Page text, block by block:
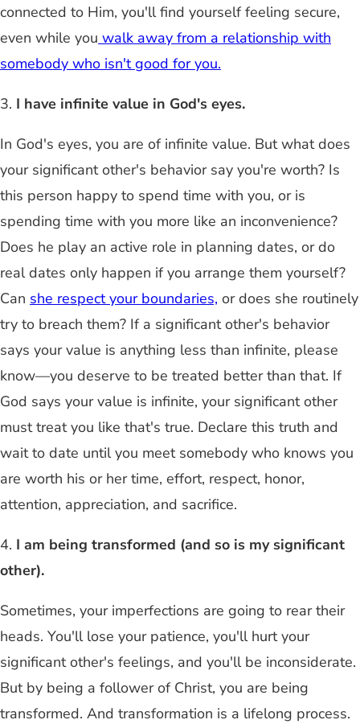
connected to Him, you'll find yourself feeling secure,
even while you walk away from a relationship with
somebody who isn't good for you.
3. I have infinite value in God's eyes.
In God's eyes, you are of infinite value. But what does
your significant other's behavior say you're worth? Is
this person happy to spend time with you, or is
spending time with you more like an inconvenience?
Does he play an active role in planning dates, or do
real dates only happen if you arrange them yourself?
Can she respect your boundaries, or does she routinely
try to breach them? If a significant other's behavior
says your value is anything less than infinite, please
know—you deserve to be treated better than that. If
God says your value is infinite, your significant other
must treat you like that's true. Declare this truth and
wait to date until you meet somebody who knows you
are worth his or her time, effort, respect, honor,
attention, appreciation, and sacrifice.
4. I am being transformed (and so is my significant
other).
Sometimes, your imperfections are going to rear their
heads. You'll lose your patience, you'll hurt your
significant other's feelings, and you'll be inconsiderate.
But by being a follower of Christ, you are being
transformed. And transformation is a lifelong process.